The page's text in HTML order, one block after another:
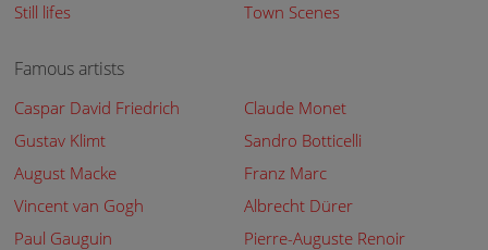
Still lifes
Town Scenes
Famous artists
Caspar David Friedrich
Claude Monet
Gustav Klimt
Sandro Botticelli
August Macke
Franz Marc
Vincent van Gogh
Albrecht Dürer
Paul Gauguin
Pierre-Auguste Renoir